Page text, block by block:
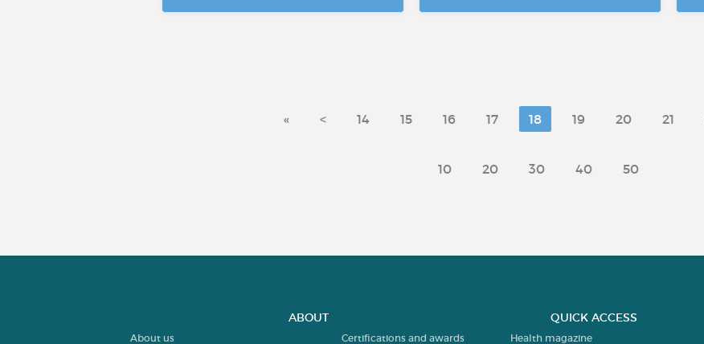
« < 14 15 16 17 18 19 20 21
10 20 30 40 50
ABOUT
About us Certifications and awards
QUICK ACCESS
Health magazine